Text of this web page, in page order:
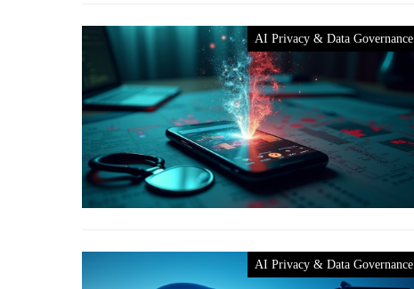
AI Privacy & Data Governance
AI Privacy & Data Governance